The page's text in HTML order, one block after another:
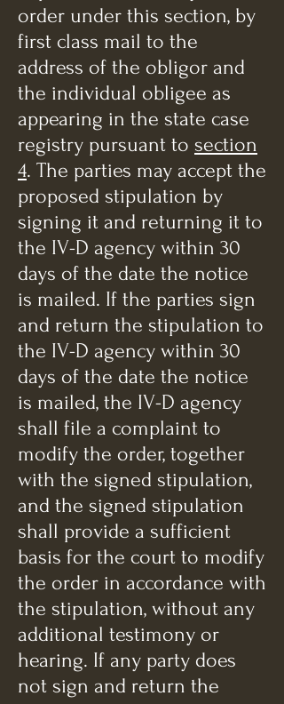
order under this section, by
first class mail to the
address of the obligor and
the individual obligee as
appearing in the state case
registry pursuant to section
4. The parties may accept the
proposed stipulation by
signing it and returning it to
the IV-D agency within 30
days of the date the notice
is mailed. If the parties sign
and return the stipulation to
the IV-D agency within 30
days of the date the notice
is mailed, the IV-D agency
shall file a complaint to
modify the order, together
with the signed stipulation,
and the signed stipulation
shall provide a sufficient
basis for the court to modify
the order in accordance with
the stipulation, without any
additional testimony or
hearing. If any party does
not sign and return the